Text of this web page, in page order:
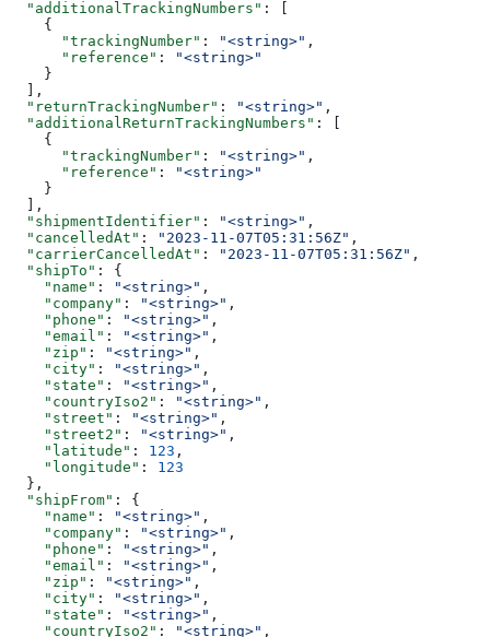
  "additionalTrackingNumbers"
: [
    {
      "trackingNumber"
: "<string>" ,
      "reference"
:
"<string>"
    }
  ],
  "returnTrackingNumber"
: "<string>" ,
  "additionalReturnTrackingNumbers"
: [
    {
      "trackingNumber"
: "<string>" ,
      "reference"
:
"<string>"
    }
  ],
  "shipmentIdentifier"
: "<string>" ,
  "cancelledAt"
: "2023-11-07T05:31:56Z" ,
  "carrierCancelledAt"
: "2023-11-07T05:31:56Z" ,
  "shipTo"
: {
    "name"
: "<string>" ,
    "company"
: "<string>" ,
    "phone"
: "<string>" ,
    "email"
: "<string>" ,
    "zip"
: "<string>" ,
    "city"
: "<string>" ,
    "state"
: "<string>" ,
    "countryIso2"
: "<string>" ,
    "street"
: "<string>" ,
    "street2"
: "<string>" ,
    "latitude"
: 123 ,
    "longitude"
: 123
  },
  "shipFrom"
: {
    "name"
: "<string>" ,
    "company"
: "<string>" ,
    "phone"
: "<string>" ,
    "email"
: "<string>" ,
    "zip"
: "<string>" ,
    "city"
: "<string>" ,
    "state"
: "<string>" ,
    "countryIso2"
: "<string>" ,